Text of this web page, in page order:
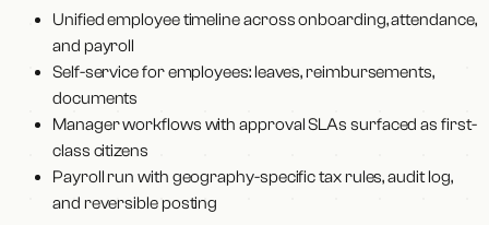
Unified employee timeline across onboarding, attendance,
and payroll
Self-service for employees: leaves, reimbursements,
documents
Manager workflows with approval SLAs surfaced as first-
class citizens
Payroll run with geography-specific tax rules, audit log,
and reversible posting